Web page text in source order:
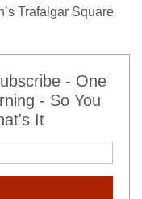
Trafalgar Square
- One
- So You
It